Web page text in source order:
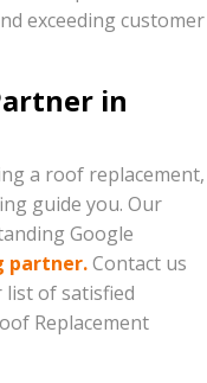
exceeding customer
in
a roof replacement,
guide you. Our
Google
partner.Contact us
of satisfied
Replacement